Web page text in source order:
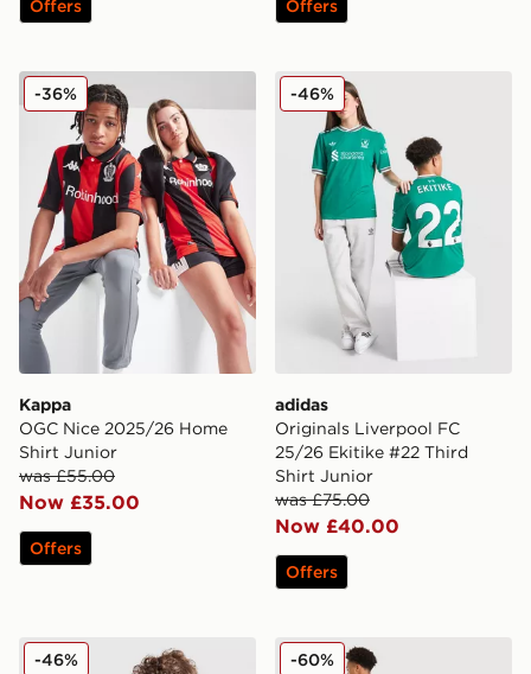
Offers Offers
Kappa OGC Nice 2025/26 Home Shirt Junior
Kappa
OGC Nice 2025/26 Home
Shirt Junior
was £55.00
Now £35.00
-36%
Offers
adidas Originals
adidas
Originals Liverpool FC
25/26 Ekitike #22 Third
Shirt Junior
was £75.00
Now £40.00
-46%
Offers
adidas Manchester United 2025/26 Cunha #10 Home
-46% adidas Aston Villa FC
-60%